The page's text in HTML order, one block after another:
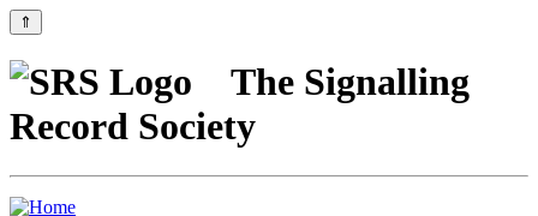
⇑
The Signalling
Record Society